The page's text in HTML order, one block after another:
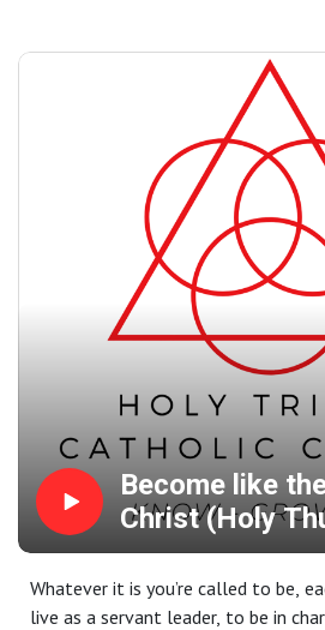
Become like
Christ (Holy
Whatever it is you’re called to be,
live as a servant leader, to be in